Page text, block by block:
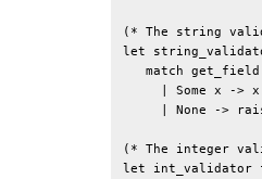
(* The string
let
match
     | Some x -> x
| None ->
(* The integer
let int_validator